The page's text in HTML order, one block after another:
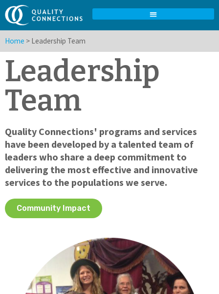
Home > Leadership Team
Leadership
Team
Quality Connections' programs and services
have been developed by a talented team of
leaders who share a deep commitment to
delivering the most effective and innovative
services to the populations we serve.
Community Impact